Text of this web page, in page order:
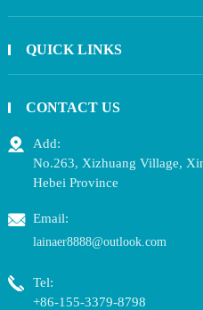
QUICK LINKS
CONTACT US
Add:
No.263, Xizhuang Village,
Hebei Province
Email:
lainaer8888@outlook.com
Tel:
+86-155-3379-8798